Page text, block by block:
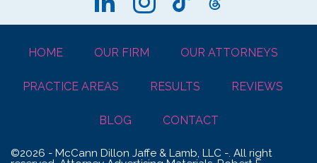
HOME OUR FIRM OUR ATTORNEYS
PRACTICE AREAS RESULTS REVIEWS
BLOG CONTACT
©2026 - McCann Dillon Jaffe & Lamb, LLC -. All right